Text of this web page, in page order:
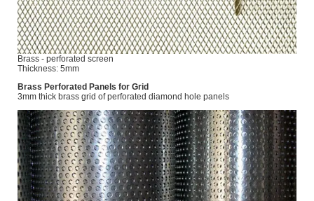
Brass - perforated screen
Thickness: 5mm
Brass Perforated Panels for Grid
3mm thick brass grid of perforated diamond hole panels